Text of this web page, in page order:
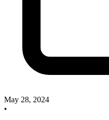
May 28, 2024
•